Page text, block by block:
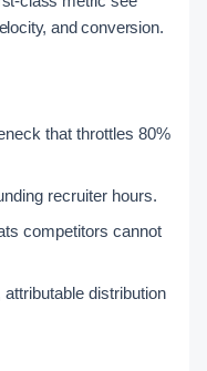
and conversion.
that throttles 80%
recruiter hours.
competitors cannot
distribution